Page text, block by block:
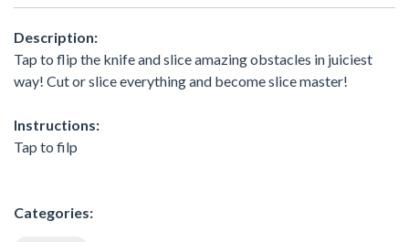
Description:
Tap to flip the knife and slice amazing obstacles in juiciest
way! Cut or slice everything and become slice master!
Instructions:
Tap to filp
Categories: